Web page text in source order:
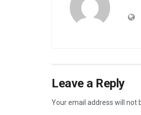
Leave a Reply
Your email address will not